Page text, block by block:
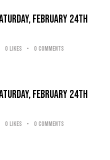
Saturday, February 24th
0 Likes 0 Comments
Saturday, February 24th
0 Likes 0 Comments